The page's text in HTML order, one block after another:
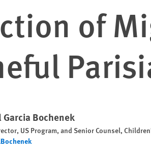
of
Bochenek
US Program, and Senior Counsel,